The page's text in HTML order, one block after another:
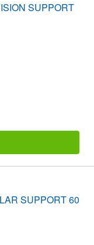
SUPPORT
SUPPORT 60